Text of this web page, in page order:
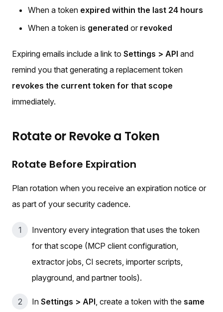
When a token expired within the last 24 hours
When a token is generated or revoked
Expiring emails include a link to Settings > API and
remind you that generating a replacement token
revokes the current token for that scope
immediately.
Rotate or Revoke a Token
Rotate Before Expiration
Plan rotation when you receive an expiration notice or
as part of your security cadence.
Inventory every integration that uses the token
for that scope (MCP client configuration,
extractor jobs, CI secrets, importer scripts,
playground, and partner tools).
In Settings > API, create a token with the same